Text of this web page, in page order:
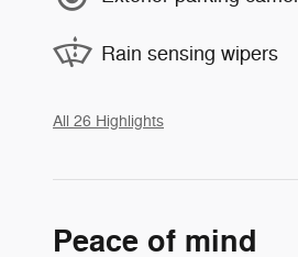
Rain sensing wipers
All 26 Highlights
Peace of mind